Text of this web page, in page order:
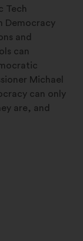
Tech
Democracy
and
can
Michael
can only
are, and